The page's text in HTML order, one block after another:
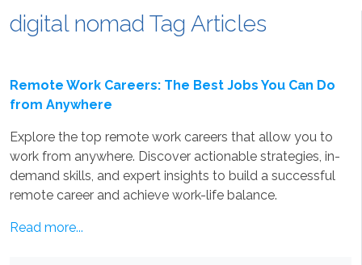
digital nomad Tag Articles
Remote Work Careers: The Best Jobs You Can Do
from Anywhere
Explore the top remote work careers that allow you to
work from anywhere. Discover actionable strategies, in-
demand skills, and expert insights to build a successful
remote career and achieve work-life balance.
Read more...